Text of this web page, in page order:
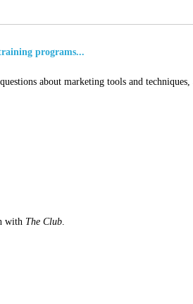
programs...
about marketing tools and
with The Club.